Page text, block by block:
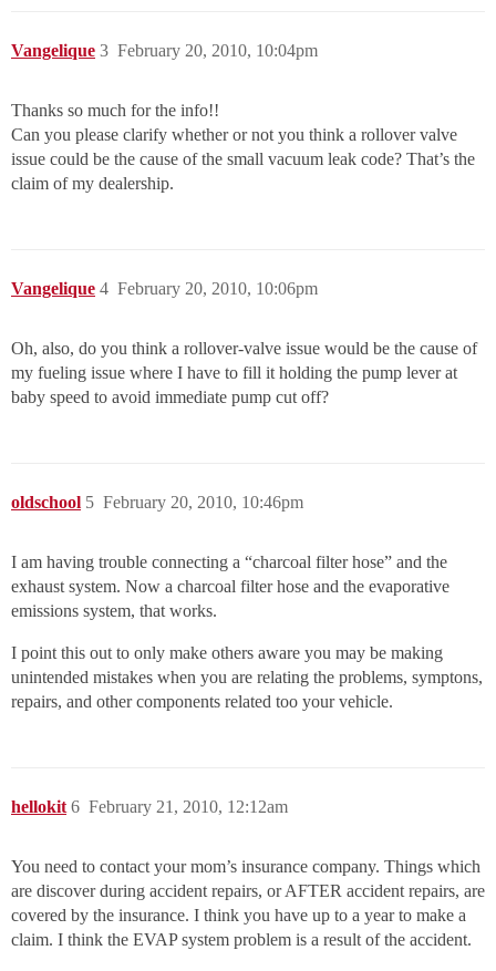
Vangelique February 20, 2010, 10:04pm
3
Thanks so much for the info!!
Can you please clarify whether or not you think a rollover valve
issue could be the cause of the small vacuum leak code? That’s the
claim of my dealership.
Vangelique February 20, 2010, 10:06pm
4
Oh, also, do you think a rollover-valve issue would be the cause of
my fueling issue where I have to fill it holding the pump lever at
baby speed to avoid immediate pump cut off?
oldschool February 20, 2010, 10:46pm
5
I am having trouble connecting a “charcoal filter hose” and the
exhaust system. Now a charcoal filter hose and the evaporative
emissions system, that works.
I point this out to only make others aware you may be making
unintended mistakes when you are relating the problems, symptons,
repairs, and other components related too your vehicle.
hellokit February 21, 2010, 12:12am
6
You need to contact your mom’s insurance company. Things which
are discover during accident repairs, or AFTER accident repairs, are
covered by the insurance. I think you have up to a year to make a
claim. I think the EVAP system problem is a result of the accident.